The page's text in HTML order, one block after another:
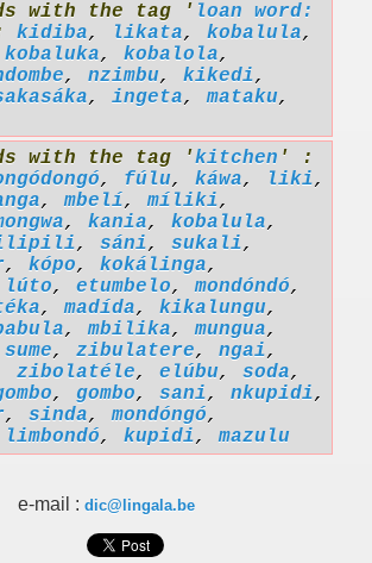
with the tag ' loan word:
kidiba, likata, kobalula,
kobaluka, kobalola,
, nzimbu, kikedi,
, ingeta,mataku,
with the tag 'kitchen ' :
, fúlu, káwa, liki,
,mbelí,míliki,
, kania, kobalula,
, sáni, sukali,
, kópo, kokálinga,
lúto, etumbelo,mondóndó,
,madída, kikalungu,
,mbilika,mungua,
sume, zibulatere, ngai,
zibolatéle, elúbu, soda,
, gombo, sani, nkupidi,
, sinda,mondóngó,
limbondó, kupidi,mazulu
e-mail : dic@lingala.be